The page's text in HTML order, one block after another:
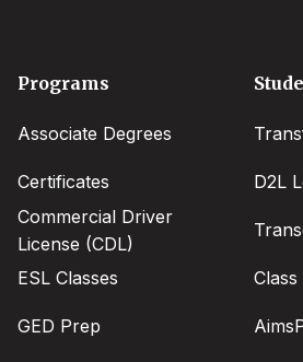
Footer
Programs
Associate Degrees
Certificates
Commercial Driver
License (CDL)
ESL Classes
GED Prep
D2L